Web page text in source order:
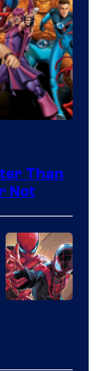
Than
Not